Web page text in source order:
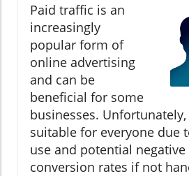
Paid traffic is an
increasingly
popular form of
online advertising
and can be
beneficial for some
businesses.
suitable for everyone due
use and potential
conversion rates if not